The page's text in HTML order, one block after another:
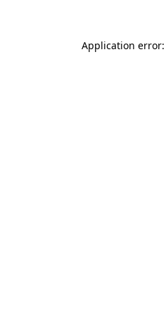
Application